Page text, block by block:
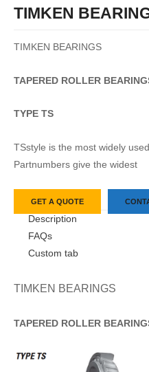
TIMKEN
TIMKEN BEARINGS
TAPERED ROLLER
TYPE TS
TSstyle is the most widely
Partnumbers give the widest
GET A QUOTE
Description
FAQs
Custom tab
TIMKEN BEARINGS
TAPERED ROLLER